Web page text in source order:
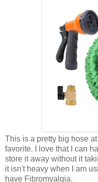
This is a pretty big hose
favorite. I love that I can
store it away without it
it isn't heavy when I am
have Fibromyalgia.